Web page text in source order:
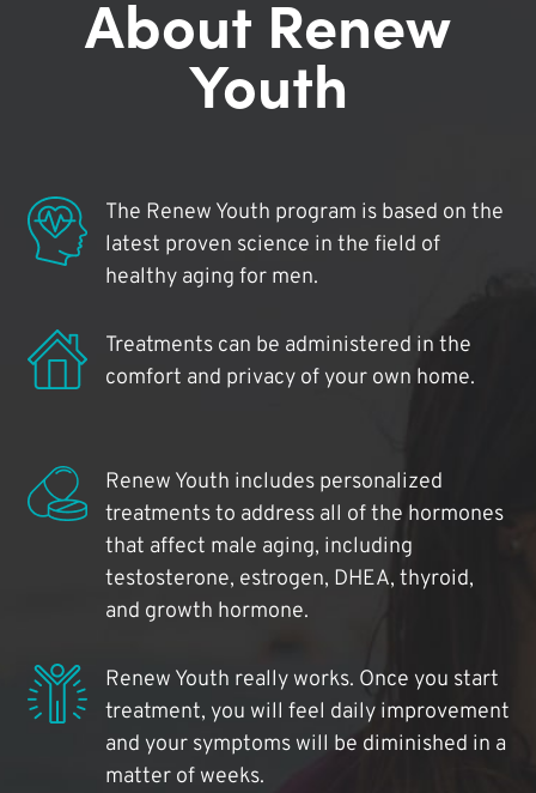
About Renew
Youth
The Renew Youth program is based on the
latest proven science in the field of
healthy aging for men.
Treatments can be administered in the
comfort and privacy of your own home.
Renew Youth includes personalized
treatments to address all of the hormones
that affect male aging, including
testosterone, estrogen, DHEA, thyroid,
and growth hormone.
Renew Youth really works. Once you start
treatment, you will feel daily improvement
and your symptoms will be diminished in a
matter of weeks.